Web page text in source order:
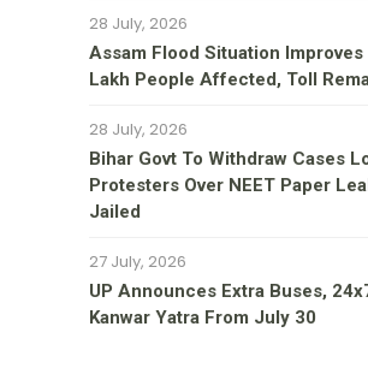
28 July, 2026
Assam Flood Situation
Lakh People Affected, Toll
28 July, 2026
Bihar Govt To Withdraw Cases
Protesters Over NEET Paper
Jailed
27 July, 2026
UP Announces Extra Buses,
Kanwar Yatra From July 30